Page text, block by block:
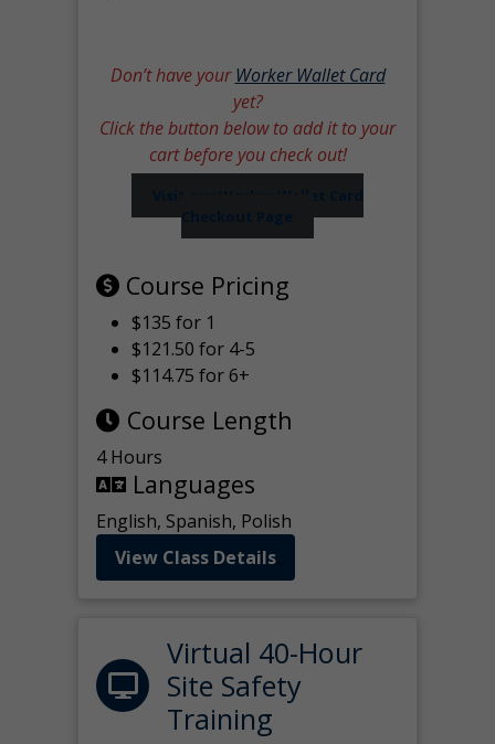
Don’t have yourWorker Wallet Card
yet?
Click the button below to add it to your
cart before you check out!
Checkout Page
Course Pricing
$135 for 1
$121.50 for 4-5
$114.75 for 6+
Course Length
4 Hours
Languages
English, Spanish, Polish
View Class Details
Virtual 40-Hour
Site Safety
Training